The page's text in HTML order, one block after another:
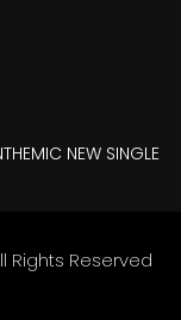
NEW SINGLE
Rights Reserved